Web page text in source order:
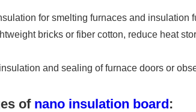
for smelting furnaces and insulation
bricks or fiber cotton, reduce heat
and sealing of furnace doors or
of nano insulation board :